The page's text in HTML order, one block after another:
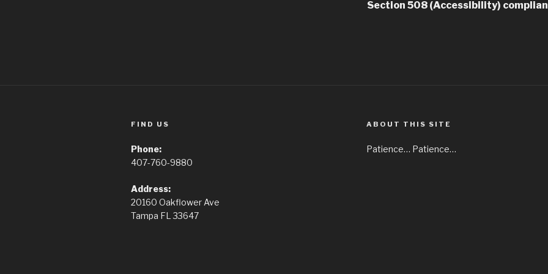
Section 508 (Accessibility)
FIND US
Phone:
407-760-9880
Address:
20160 Oakflower Ave
Tampa FL 33647
ABOUT THIS SITE
Patience… Patience…